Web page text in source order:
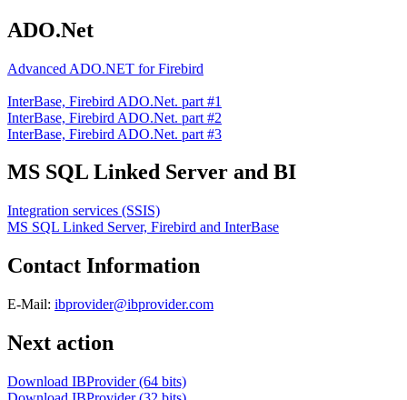
ADO.Net
Advanced ADO.NET for Firebird
InterBase, Firebird ADO.Net. part #1
InterBase, Firebird ADO.Net. part #2
InterBase, Firebird ADO.Net. part #3
MS SQL Linked Server and BI
Integration services (SSIS)
MS SQL Linked Server, Firebird and InterBase
Contact Information
E-Mail: ibprovider@ibprovider.com
Next action
Download IBProvider (64 bits)